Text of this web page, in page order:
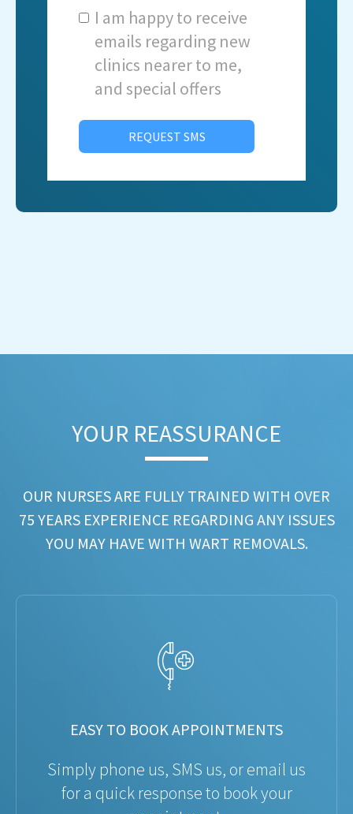
I am happy to receive
emails regarding new
clinics nearer to me,
and special offers
REQUEST SMS
YOUR REASSURANCE​
OUR NURSES ARE FULLY TRAINED WITH OVER
75 YEARS EXPERIENCE REGARDING ANY ISSUES
YOU MAY HAVE WITH WART REMOVALS.
EASY TO BOOK APPOINTMENTS
Simply phone us, SMS us, or email us
for a quick response to book your